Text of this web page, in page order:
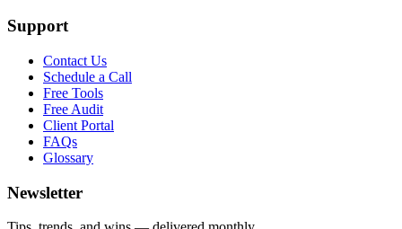
Support
Contact Us
Schedule a Call
Free Tools
Free Audit
Client Portal
FAQs
Glossary
Newsletter